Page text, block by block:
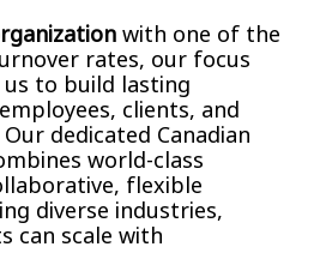
with one of the
rates, our focus
to build lasting
clients, and
dedicated Canadian
world-class
flexible
diverse industries,
can scale with